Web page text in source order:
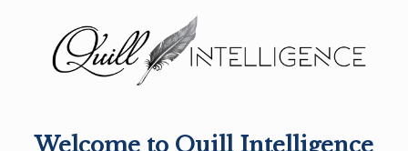
Welcome to Quill Intelligence